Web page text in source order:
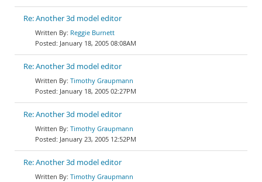
Re: Another 3d model editor
Reggie Burnett
January 18, 2005 08:08AM
Re: Another 3d model editor
Timothy Graupmann
January 18, 2005 02:27PM
Re: Another 3d model editor
Timothy Graupmann
January 23, 2005 12:52PM
Re: Another 3d model editor
Timothy Graupmann